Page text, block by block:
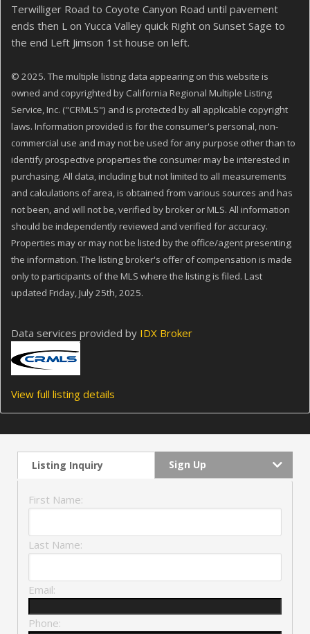
Terwilliger Road to Coyote Canyon Road until pavement
ends then L on Yucca Valley quick Right on Sunset Sage to
the end Left Jimson 1st house on left.
© 2025. The multiple listing data appearing on this website is
owned and copyrighted by California Regional Multiple Listing
Service, Inc. ("CRMLS") and is protected by all applicable copyright
laws. Information provided is for the consumer's personal, non-
commercial use and may not be used for any purpose other than to
identify prospective properties the consumer may be interested in
purchasing. All data, including but not limited to all measurements
and calculations of area, is obtained from various sources and has
not been, and will not be, verified by broker or MLS. All information
should be independently reviewed and verified for accuracy.
Properties may or may not be listed by the office/agent presenting
the information. The listing broker's offer of compensation is made
only to participants of the MLS where the listing is filed. Last
updated Friday, July 25th, 2025.
Data services provided by IDX Broker
View full listing details
Listing Inquiry Sign Up
First Name:
Last Name:
Email:
Phone: